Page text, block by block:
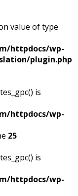
value of type
httpdocs/wp-
plugin.php
is
httpdocs/wp-
25
is
httpdocs/wp-